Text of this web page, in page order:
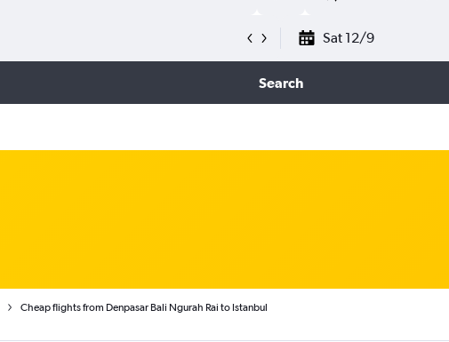
Sat 12/9
Search
Cheap flights from Denpasar Bali Ngurah Rai to Istanbul